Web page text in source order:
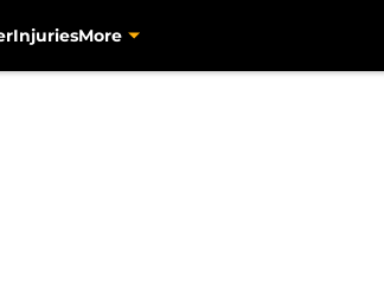
InjuriesMore